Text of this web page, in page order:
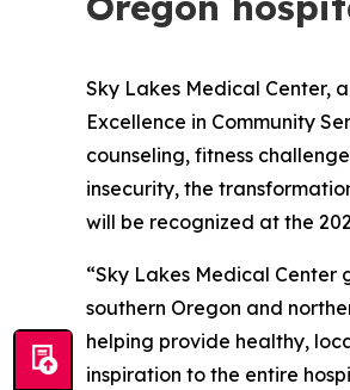
Sky Lakes Medical Center,
Excellence in Community
counseling, fitness
insecurity, the
will be recognized at the
“Sky Lakes Medical
southern Oregon and
helping provide healthy,
inspiration to the entire